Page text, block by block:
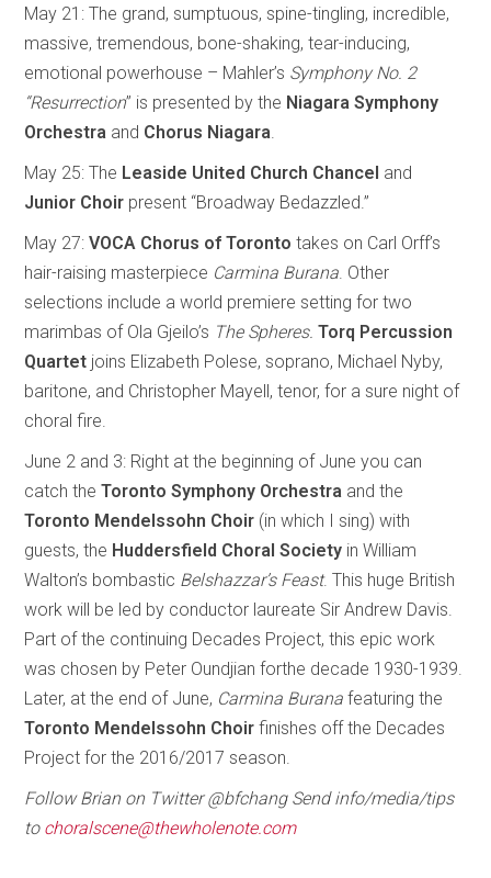
May 21: The grand, sumptuous, spine-tingling, incredible,
massive, tremendous, bone-shaking, tear-inducing,
emotional powerhouse – Mahler’s Symphony No. 2
“Resurrection” is presented by the Niagara Symphony
Orchestra and Chorus Niagara
May 25: The Leaside United Church Chancel and
Junior Choir present “Broadway Bedazzled.”
May 27: VOCA Chorus of Toronto takes on Carl Orff’s
hair-raising masterpiece Carmina Burana . Other
selections include a world premiere setting for two
marimbas of Ola Gjeilo’s The Spheres. Torq Percussion
Quartet joins Elizabeth Polese, soprano, Michael Nyby,
baritone, and Christopher Mayell, tenor, for a sure night of
choral fire.
June 2 and 3: Right at the beginning of June you can
catch theToronto Symphony Orchestra and the
Toronto Mendelssohn Choir (in which I sing) with
guests, the Huddersfield Choral Society in William
Walton’s bombastic Belshazzar’s Feast. This huge British
work will be led by conductor laureate Sir Andrew Davis.
Part of the continuing Decades Project, this epic work
was chosen by Peter Oundjian forthe decade 1930-1939.
Later, at the end of June, Carmina Burana featuring the
Toronto Mendelssohn Choir finishes off the Decades
Project for the 2016/2017 season.
Follow Brian on Twitter @bfchang Send info/media/tips
to choralscene@thewholenote.com